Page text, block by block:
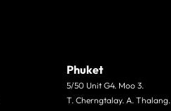
Phuket
5/50 Unit G4. Moo 3.
T. Cherngtalay. A. Thalang.